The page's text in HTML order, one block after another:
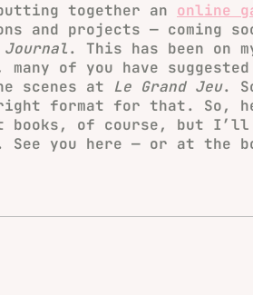
together an online
and projects — coming
Journal. This has been on
of you have
scenes at Le Grand Jeu.
format for that. So,
of course, but I’ll
See you here — or at the